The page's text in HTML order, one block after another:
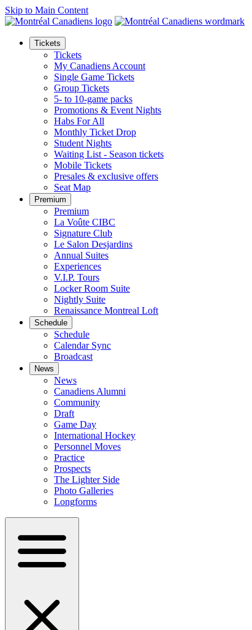
Skip to Main Content
Tickets
Tickets
My Canadiens Account
Single Game Tickets
Group Tickets
5- to 10-game packs
Promotions & Event Nights
Habs For All
Monthly Ticket Drop
Student Nights
Waiting List - Season tickets
Mobile Tickets
Presales & exclusive offers
Seat Map
Premium
Premium
La Voûte CIBC
Signature Club
Le Salon Desjardins
Annual Suites
Experiences
V.I.P. Tours
Locker Room Suite
Nightly Suite
Renaissance Montreal Loft
Schedule
Schedule
Calendar Sync
Broadcast
News
News
Canadiens Alumni
Community
Draft
Game Day
International Hockey
Personnel Moves
Practice
Prospects
The Lighter Side
Photo Galleries
Longforms